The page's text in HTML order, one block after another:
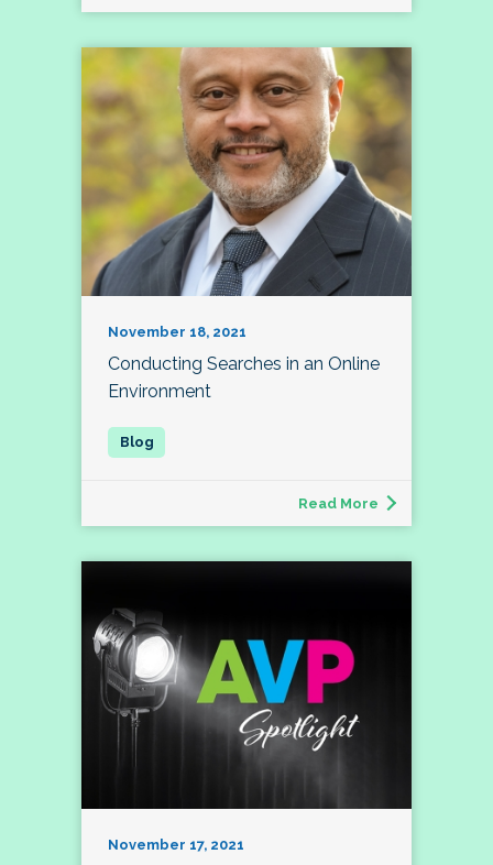
November 18, 2021
Conducting Searches in an Online
Environment
Read More
November 17, 2021